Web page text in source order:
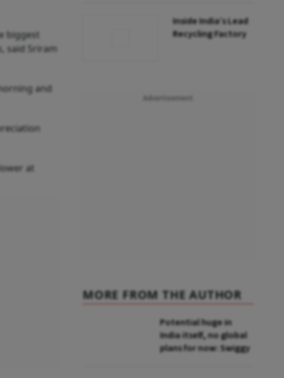
biggest
said Sriram
and
at
Inside India’s Lead
Recycling Factory
MORE FROM THE AUTHOR
Potential huge in
India itself, no global
plans for now: Swiggy